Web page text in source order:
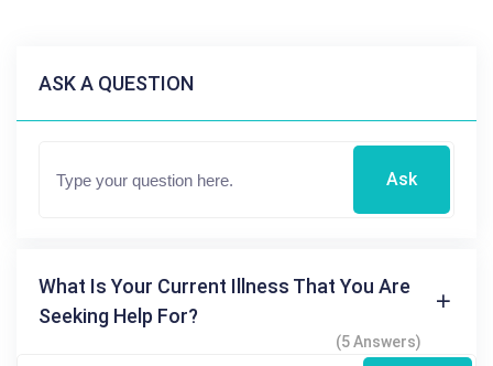
ASK A QUESTION
Ask
What Is Your Current Illness That You Are
Seeking Help For?
(5 Answers)